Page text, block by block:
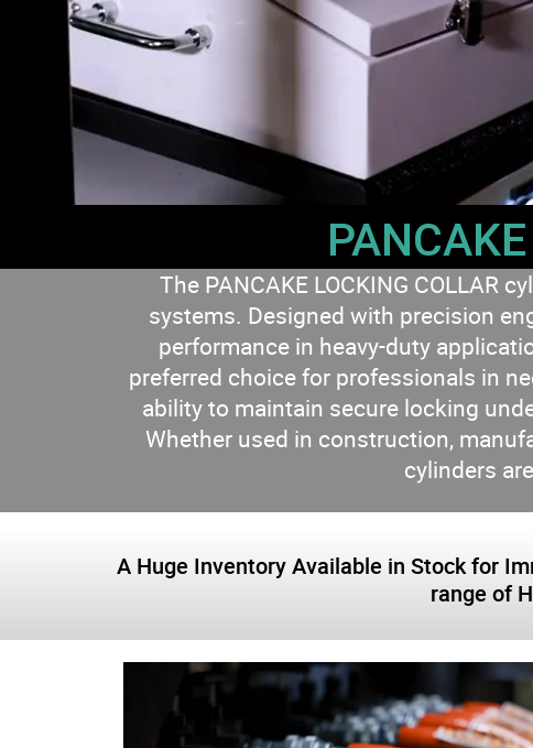
The PANCAKE LOCKING COLLAR
systems. Designed with precision
performance in heavy-duty
preferred choice for professionals in
ability to maintain secure locking
Whether used in construction,
cylinders
A Huge Inventory Available in Stock for
range of